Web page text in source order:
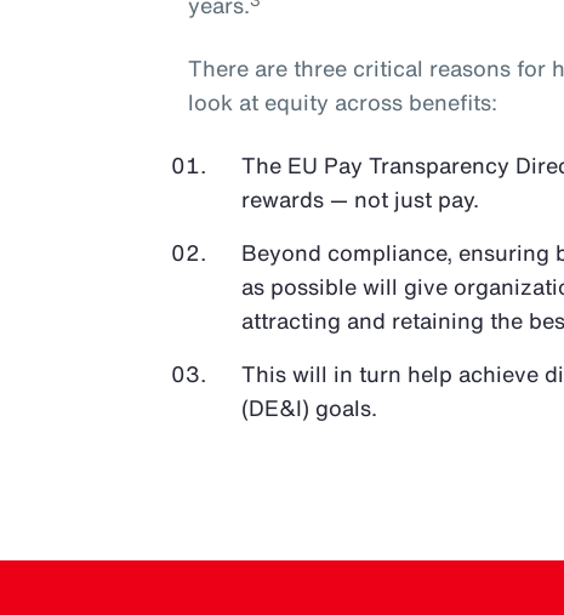
There are three critical reasons for
look at equity across benefits:
The EU Pay Transparency
rewards — not just pay.
Beyond compliance, ensuring
as possible will give
attracting and retaining the
This will in turn help achieve
(DE&I) goals.